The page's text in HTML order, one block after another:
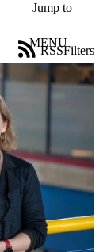
Jump to
MENU
Filters
RSS